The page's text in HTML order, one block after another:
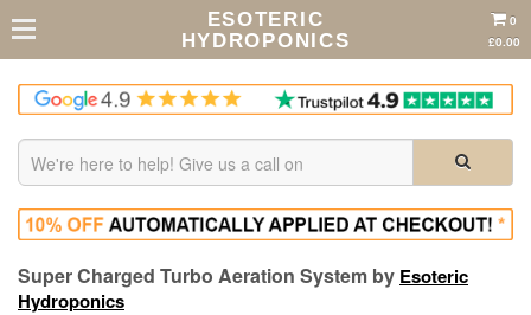
ESOTERIC
HYDROPONICS
0
£0.00
Super Charged Turbo Aeration System by Esoteric
Hydroponics